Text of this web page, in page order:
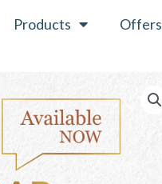
Products Offers